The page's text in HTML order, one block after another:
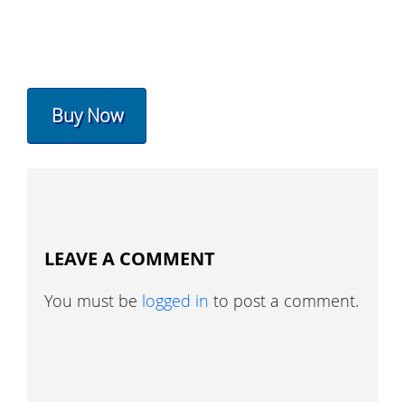
Buy Now
LEAVE A COMMENT
You must be logged in to post a comment.